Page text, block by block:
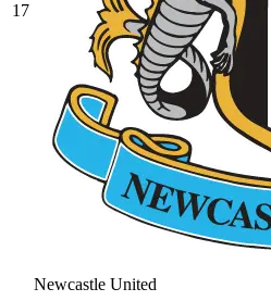
17
Newcastle United